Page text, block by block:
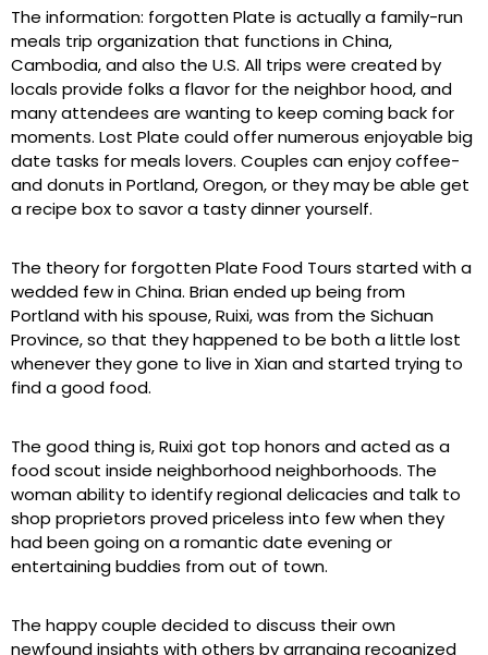
The information: forgotten Plate is actually a family-run
meals trip organization that functions in China,
Cambodia, and also the U.S. All trips were created by
locals provide folks a flavor for the neighbor hood, and
many attendees are wanting to keep coming back for
moments. Lost Plate could offer numerous enjoyable big
date tasks for meals lovers. Couples can enjoy coffee-
and donuts in Portland, Oregon, or they may be able get
a recipe box to savor a tasty dinner yourself.
The theory for forgotten Plate Food Tours started with a
wedded few in China. Brian ended up being from
Portland with his spouse, Ruixi, was from the Sichuan
Province, so that they happened to be both a little lost
whenever they gone to live in Xian and started trying to
find a good food.
The good thing is, Ruixi got top honors and acted as a
food scout inside neighborhood neighborhoods. The
woman ability to identify regional delicacies and talk to
shop proprietors proved priceless into few when they
had been going on a romantic date evening or
entertaining buddies from out of town.
The happy couple decided to discuss their own
newfound insights with others by arranging recognized